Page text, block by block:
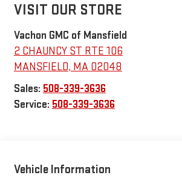
VISIT OUR STORE
Vachon GMC of Mansfield
2 CHAUNCY ST RTE 106
MANSFIELD, MA 02048
Sales: 508-339-3636
Service: 508-339-3636
Vehicle Information